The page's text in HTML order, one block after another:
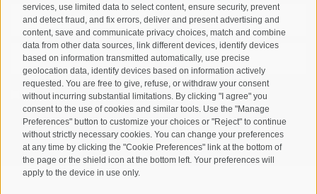
services, use limited data to select content, ensure security, prevent
and detect fraud, and fix errors, deliver and present advertising and
content, save and communicate privacy choices, match and combine
data from other data sources, link different devices, identify devices
based on information transmitted automatically, use precise
geolocation data, identify devices based on information actively
requested. You are free to give, refuse, or withdraw your consent
without incurring substantial limitations. By clicking "I agree" you
consent to the use of cookies and similar tools. Use the "Manage
Preferences" button to customize your choices or "Reject" to continue
without strictly necessary cookies. You can change your preferences
at any time by clicking the "Cookie Preferences" link at the bottom of
the page or the shield icon at the bottom left. Your preferences will
apply to the device in use only.
I have read and agree with theprivacy policy.
SUBSCRIBE